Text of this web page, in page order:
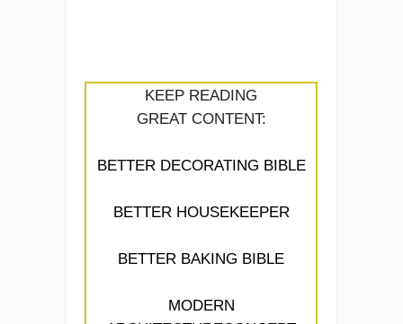
KEEP READING
GREAT CONTENT:
BETTER DECORATING BIBLE
BETTER HOUSEKEEPER
BETTER BAKING BIBLE
MODERN